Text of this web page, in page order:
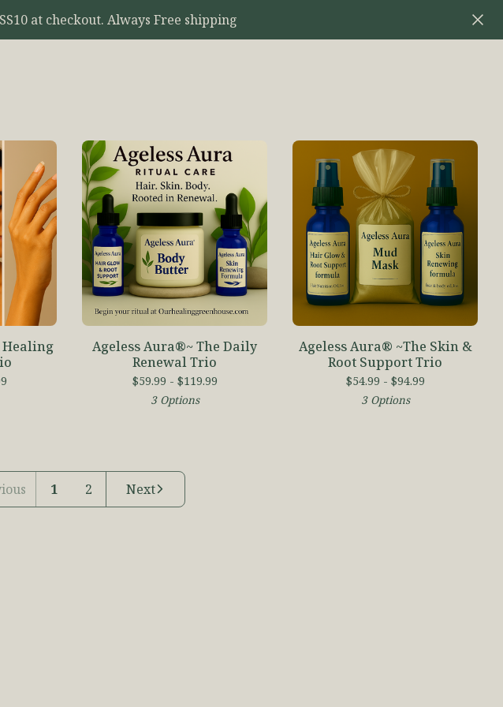
at checkout. Always Free shipping
Healing
Ageless Aura®~ The Daily
Renewal Trio
$59.99 - $119.99
3 Options
Ageless Aura® ~The Skin &
Root Support Trio
$54.99 - $94.99
3 Options
1 2 Next